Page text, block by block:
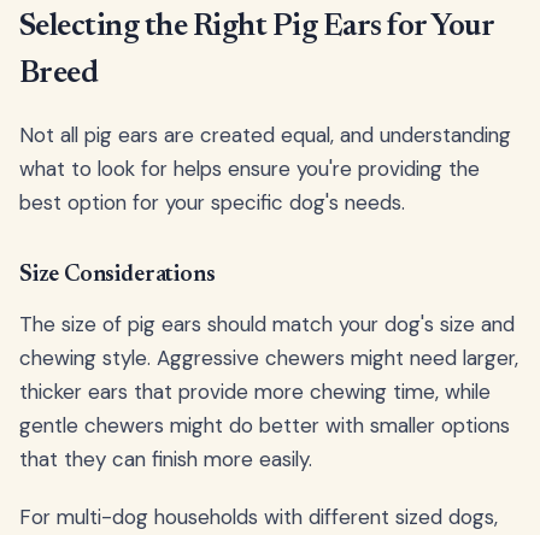
Selecting the Right Pig Ears for Your
Breed
Not all pig ears are created equal, and understanding
what to look for helps ensure you're providing the
best option for your specific dog's needs.
Size Considerations
The size of pig ears should match your dog's size and
chewing style. Aggressive chewers might need larger,
thicker ears that provide more chewing time, while
gentle chewers might do better with smaller options
that they can finish more easily.
For multi-dog households with different sized dogs,